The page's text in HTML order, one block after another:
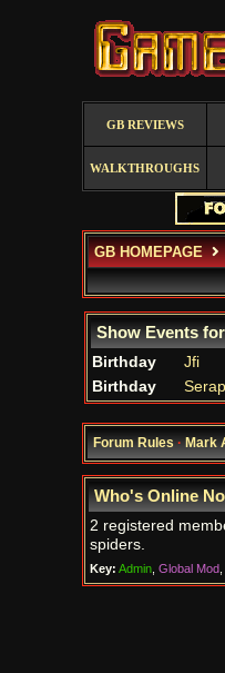
GB REVIEWS
WALKTHROUGHS
GB HOMEPAGE
Show Events
Birthday
Jfi
Birthday
Forum Rules·Mark
Who's Online
2 registered
spiders.
Key: Admin, Global Mod,